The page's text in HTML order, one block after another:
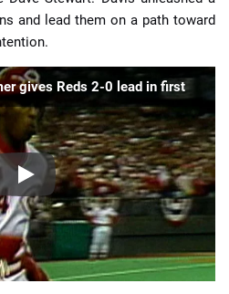
and lead them on a path toward
gives Reds 2-0 lead in first